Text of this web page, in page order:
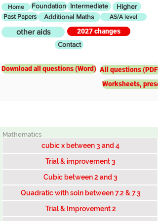
Home Foundation Intermediate Higher
Past Papers Additional Maths AS/A level
other aids
2027 changes
Contact
Download all questions (Word) All questions (PDF)
Worksheets,
Mathematics
cubic x between 3 and 4
Trial & improvement 3
Cubic between 2 and 3
Quadratic with soln between 7.2 & 7.3
Trial & Improvement 2